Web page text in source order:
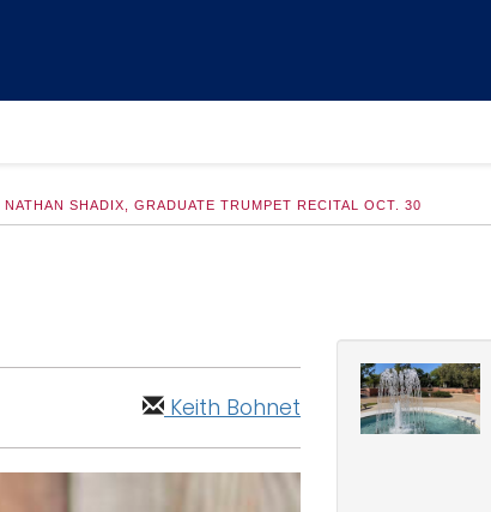
NATHAN SHADIX, GRADUATE TRUMPET RECITAL OCT. 30
Keith Bohnet